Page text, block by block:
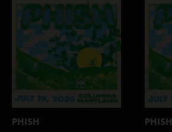
PHISH PHISH